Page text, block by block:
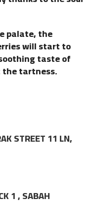
palate, the
will start to
taste of
the tartness.
STREET 11 LN,
1 , SABAH